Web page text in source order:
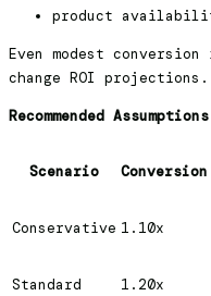
product
Even modest
change ROI projections.
Recommended Assumptions
Scenario
Conservative 1.10x
Standard 1.20x